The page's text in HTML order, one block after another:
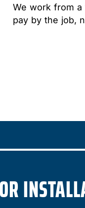
We work from
pay by the job,